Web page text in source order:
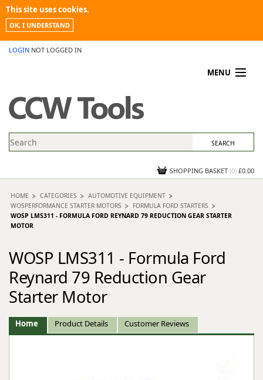
This site uses cookies.
OK, I UNDERSTAND
LOGIN NOT LOGGED IN
MENU
PROMOTIONS
NEWS
CONTACT US
SHOPPING BASKET (0) £0.00
HOME CATEGORIES
AUTOMOTIVE EQUIPMENT
WOSPERFORMANCE STARTER MOTORS
FORMULA FORD STARTERS
WOSP LMS311 - FORMULA FORD REYNARD 79 REDUCTION GEAR STARTER
MOTOR
WOSP LMS311 - Formula Ford
Reynard 79 Reduction Gear
Starter Motor
Home Product Details Customer Reviews